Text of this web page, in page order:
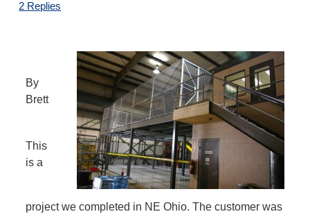
2 Replies
By
Brett
This
is a
project we completed in NE Ohio. The customer was